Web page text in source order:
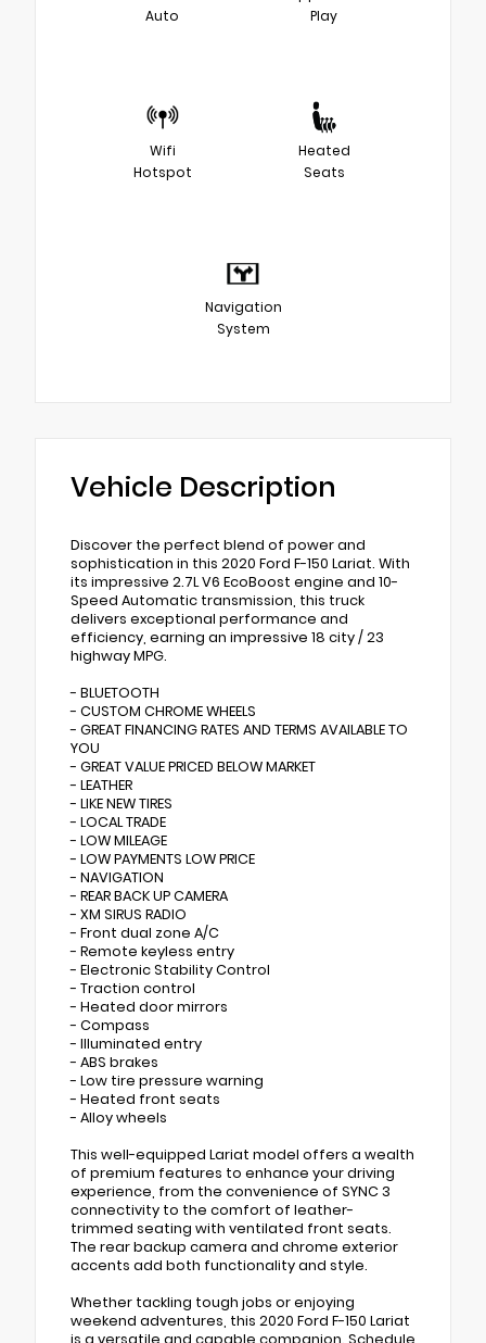
Auto
Play
Wifi
Hotspot
Heated
Seats
Navigation
System
Vehicle Description
Discover the perfect blend of power and
sophistication in this 2020 Ford F-150 Lariat. With
its impressive 2.7L V6 EcoBoost engine and 10-
Speed Automatic transmission, this truck
delivers exceptional performance and
efficiency, earning an impressive 18 city / 23
highway MPG.
- BLUETOOTH
- CUSTOM CHROME WHEELS
- GREAT FINANCING RATES AND TERMS AVAILABLE TO
YOU
- GREAT VALUE PRICED BELOW MARKET
- LEATHER
- LIKE NEW TIRES
- LOCAL TRADE
- LOW MILEAGE
- LOW PAYMENTS LOW PRICE
- NAVIGATION
- REAR BACK UP CAMERA
- XM SIRUS RADIO
- Front dual zone A/C
- Remote keyless entry
- Electronic Stability Control
- Traction control
- Heated door mirrors
- Compass
- Illuminated entry
- ABS brakes
- Low tire pressure warning
- Heated front seats
- Alloy wheels
This well-equipped Lariat model offers a wealth
of premium features to enhance your driving
experience, from the convenience of SYNC 3
connectivity to the comfort of leather-
trimmed seating with ventilated front seats.
The rear backup camera and chrome exterior
accents add both functionality and style.
Whether tackling tough jobs or enjoying
weekend adventures, this 2020 Ford F-150 Lariat
is a versatile and capable companion. Schedule